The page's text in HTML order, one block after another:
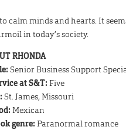
calm minds and hearts. It
in today’s society.
RHONDA
Senior Business Support
at S&T: Five
St. James, Missouri
Mexican
genre: Paranormal romance